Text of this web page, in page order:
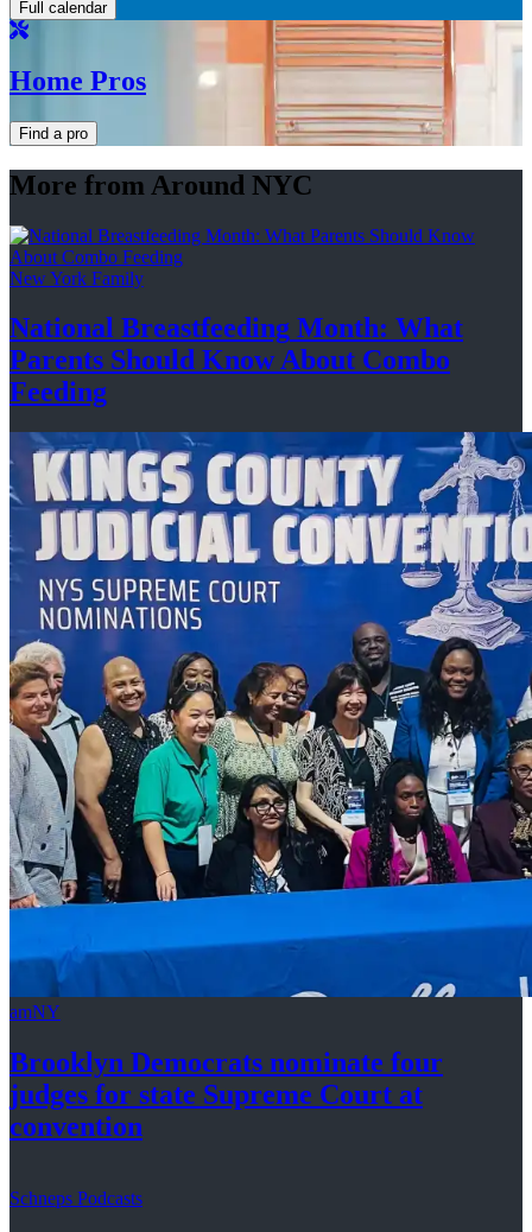
Full calendar
Home Pros
Find a pro
More from Around NYC
New York Family
National Breastfeeding Month: What
Parents Should Know About Combo
Feeding
amNY
Brooklyn Democrats nominate four
judges for state Supreme Court at
convention
Schneps Podcasts